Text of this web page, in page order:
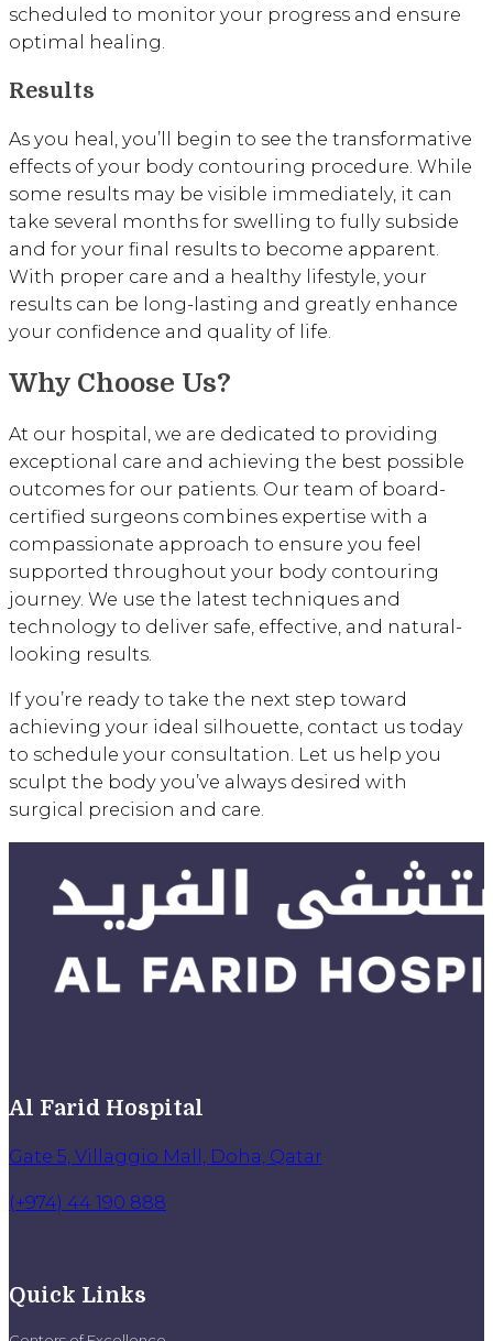
scheduled to monitor your progress and ensure
optimal healing.
Results
As you heal, you’ll begin to see the transformative
effects of your body contouring procedure. While
some results may be visible immediately, it can
take several months for swelling to fully subside
and for your final results to become apparent.
With proper care and a healthy lifestyle, your
results can be long-lasting and greatly enhance
your confidence and quality of life.
Why Choose Us?
At our hospital, we are dedicated to providing
exceptional care and achieving the best possible
outcomes for our patients. Our team of board-
certified surgeons combines expertise with a
compassionate approach to ensure you feel
supported throughout your body contouring
journey. We use the latest techniques and
technology to deliver safe, effective, and natural-
looking results.
If you’re ready to take the next step toward
achieving your ideal silhouette, contact us today
to schedule your consultation. Let us help you
sculpt the body you’ve always desired with
surgical precision and care.
Al Farid Hospital
Gate 5, Villaggio Mall, Doha, Qatar
(+974) 44 190 888
Quick Links